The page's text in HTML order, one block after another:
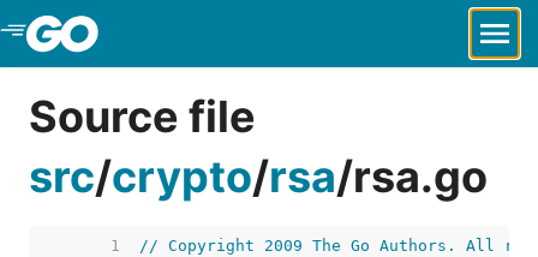
Skip to Main Content
Source file
src/crypto/rsa/rsa.go
     1
// Copyright 2009 The Go Authors. All